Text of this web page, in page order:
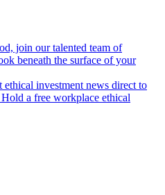
join our talented team of
beneath the surface of your
ethical investment news direct to
Hold a free workplace ethical